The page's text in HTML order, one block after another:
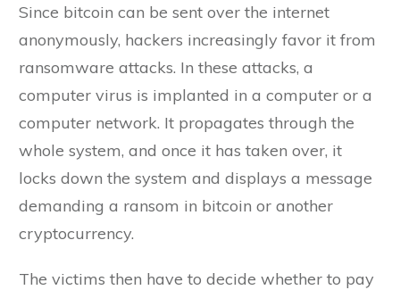
Since bitcoin can be sent over the internet
anonymously, hackers increasingly favor it from
ransomware attacks. In these attacks, a
computer virus is implanted in a computer or a
computer network. It propagates through the
whole system, and once it has taken over, it
locks down the system and displays a message
demanding a ransom in bitcoin or another
cryptocurrency.
The victims then have to decide whether to pay